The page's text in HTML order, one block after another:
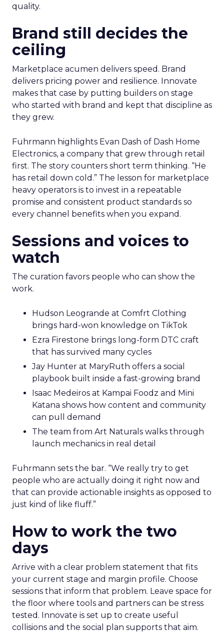
quality.
Brand still decides the
ceiling
Marketplace acumen delivers speed. Brand
delivers pricing power and resilience. Innovate
makes that case by putting builders on stage
who started with brand and kept that discipline as
they grew.
Fuhrmann highlights Evan Dash of Dash Home
Electronics, a company that grew through retail
first. The story counters short term thinking. “He
has retail down cold.” The lesson for marketplace
heavy operators is to invest in a repeatable
promise and consistent product standards so
every channel benefits when you expand.
Sessions and voices to
watch
The curation favors people who can show the
work.
Hudson Leogrande at Comfrt Clothing
brings hard-won knowledge on TikTok
Ezra Firestone brings long-form DTC craft
that has survived many cycles
Jay Hunter at MaryRuth offers a social
playbook built inside a fast-growing brand
Isaac Medeiros at Kampai Foodz and Mini
Katana shows how content and community
can pull demand
The team from Art Naturals walks through
launch mechanics in real detail
Fuhrmann sets the bar. “We really try to get
people who are actually doing it right now and
that can provide actionable insights as opposed to
just kind of like fluff.”
How to work the two
days
Arrive with a clear problem statement that fits
your current stage and margin profile. Choose
sessions that inform that problem. Leave space for
the floor where tools and partners can be stress
tested. Innovate is set up to create useful
collisions and the social plan supports that aim.